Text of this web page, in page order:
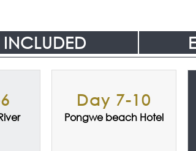
INCLUDED
Day 7-10
Pongwe beach Hotel